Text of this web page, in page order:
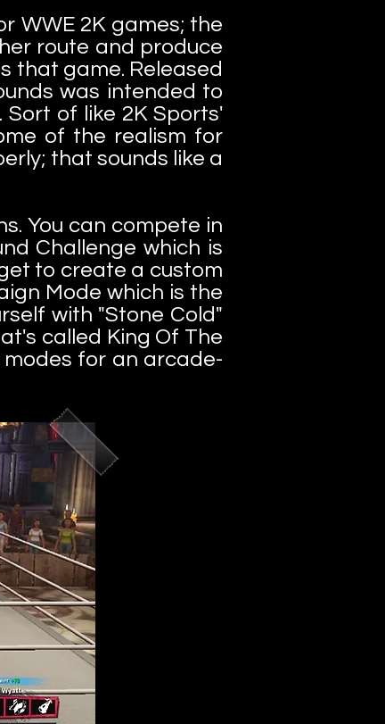
WWE 2K games; the
route and produce
that game. Released
was intended to
of like 2K Sports'
of the realism for
that sounds like a
You can compete in
Challenge which is
to create a custom
Mode which is the
with "Stone Cold"
called King Of The
for an arcade-